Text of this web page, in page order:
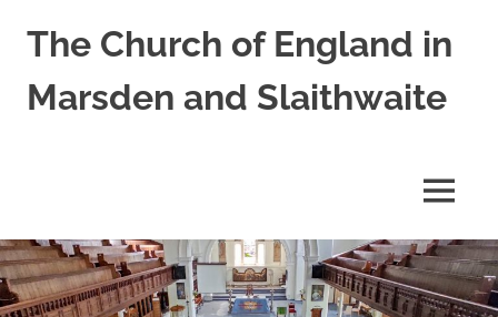
The Church of England in
Marsden and Slaithwaite
Shred
Mission
Church
MENU